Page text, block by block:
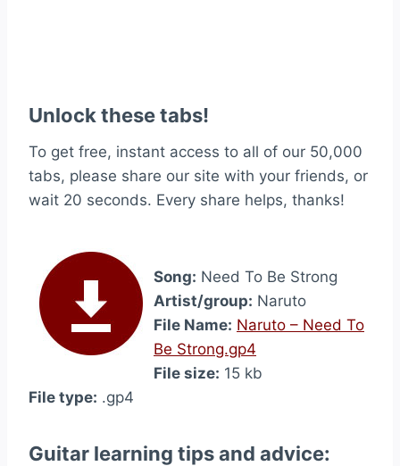
Unlock these tabs!
To get free, instant access to all of our 50,000
tabs, please share our site with your friends, or
wait 20 seconds. Every share helps, thanks!
Song: Need To Be Strong
Artist/group: Naruto
File Name: Naruto – Need To
Be Strong.gp4
File size: 15 kb
File type: .gp4
Guitar learning tips and advice: